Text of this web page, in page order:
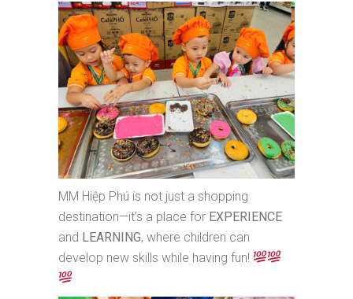
MM Hiệp Phú is not just a shopping
destination—it’s a place for EXPERIENCE
and LEARNING, where children can
develop new skills while having fun!